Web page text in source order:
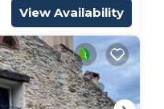
View Availability